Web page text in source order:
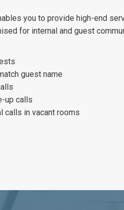
you to provide high-end
for internal and guest
guest name
up calls
calls in vacant rooms